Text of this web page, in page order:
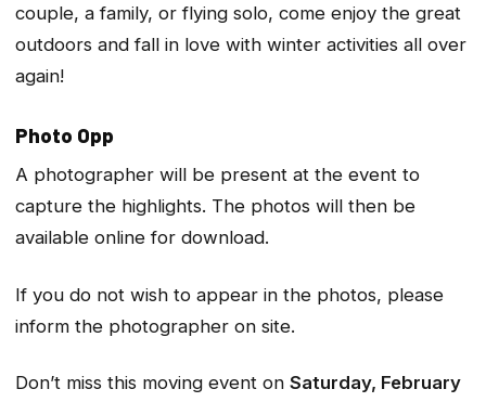
couple, a family, or flying solo, come enjoy the great
outdoors and fall in love with winter activities all over
again!
Photo Opp
A photographer will be present at the event to
capture the highlights. The photos will then be
available online for download.
If you do not wish to appear in the photos, please
inform the photographer on site.
Don’t miss this moving event on Saturday, February